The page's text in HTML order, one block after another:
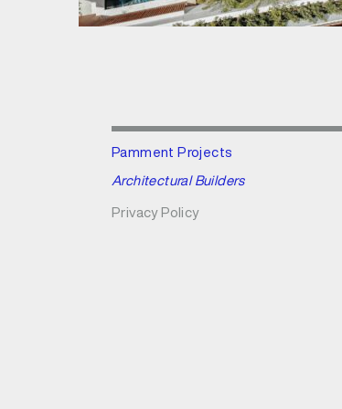
Pamment Projects
Architectural Builders
Privacy Policy